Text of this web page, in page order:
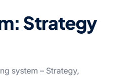
Strategy
system – Strategy,